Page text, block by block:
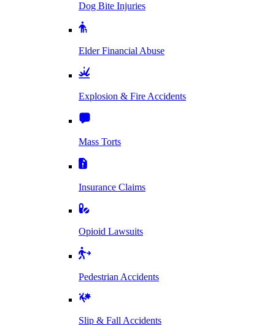
Dog Bite Injuries
Elder Financial Abuse
Explosion & Fire Accidents
Mass Torts
Insurance Claims
Opioid Lawsuits
Pedestrian Accidents
Slip & Fall Accidents